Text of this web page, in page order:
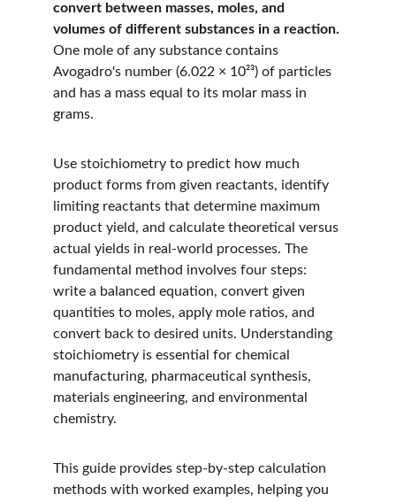
convert between masses, moles, and
volumes of different substances in a reaction.
One mole of any substance contains
Avogadro's number (6.022 × 10²³) of particles
and has a mass equal to its molar mass in
grams.
Use stoichiometry to predict how much
product forms from given reactants, identify
limiting reactants that determine maximum
product yield, and calculate theoretical versus
actual yields in real-world processes. The
fundamental method involves four steps:
write a balanced equation, convert given
quantities to moles, apply mole ratios, and
convert back to desired units. Understanding
stoichiometry is essential for chemical
manufacturing, pharmaceutical synthesis,
materials engineering, and environmental
chemistry.
This guide provides step-by-step calculation
methods with worked examples, helping you